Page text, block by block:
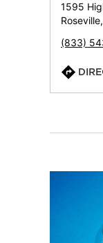
1595
(833)